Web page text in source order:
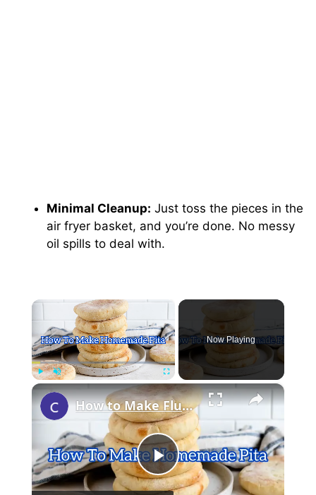
Minimal Cleanup: Just toss the pieces in the
air fryer basket, and you’re done. No messy
oil spills to deal with.
×
Fullscreen
Now Playing
×
P
How to Make Fluffy Pita Bread